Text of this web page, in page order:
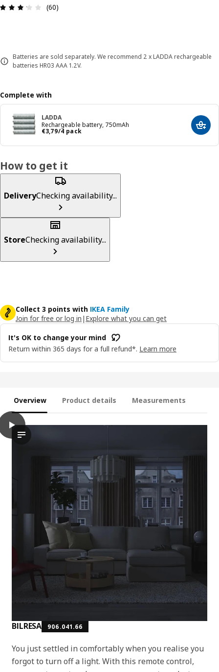
Review: 3.2 out of 5 stars. Total reviews: 60
(60)
Batteries are sold separately. We recommend 2 x LADDA rechargeable
batteries HR03 AAA 1.2V.
Complete with
LADDA
Rechargeable battery, 750mAh
€3,79/4 pack
Price € 3,79/4 pack Add
How to get it
DeliveryChecking availability...
StoreChecking availability...
Collect 3 points with IKEA Family
Join for free or log in | Explore what you can get
It's OK to change your mind
Return within 365 days for a full refund*. Learn more
Overview Product details Measurements
BILRESA 906.041.66
You just settled in comfortably when you realise you
forgot to turn off a light. With this remote control,
play
The video showcases a product called BILRESA, described
BILRESA Remote control kit, dual button/mixed colours